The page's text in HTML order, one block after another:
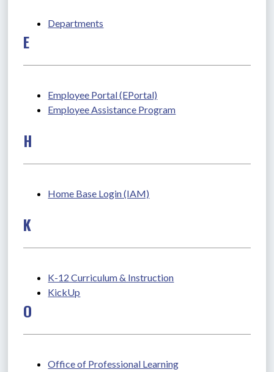
Departments
E
Employee Portal (EPortal)
Employee Assistance Program
H
Home Base Login (IAM)
K
K-12 Curriculum & Instruction
KickUp
O
Office of Professional Learning